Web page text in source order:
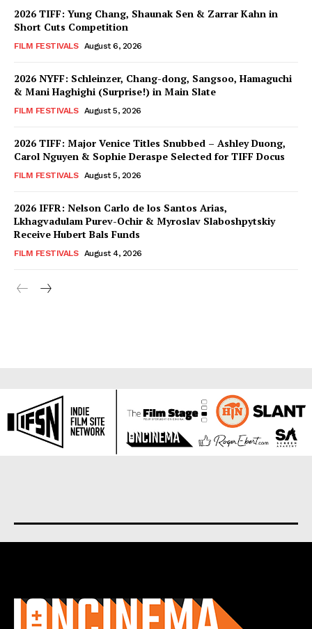
2026 TIFF: Yung Chang, Shaunak Sen & Zarrar Kahn in
Short Cuts Competition
FILM FESTIVALS August 6, 2026
2026 NYFF: Schleinzer, Chang-dong, Sangsoo, Hamaguchi
& Mani Haghighi (Surprise!) in Main Slate
FILM FESTIVALS August 5, 2026
2026 TIFF: Major Venice Titles Snubbed – Ashley Duong,
Carol Nguyen & Sophie Deraspe Selected for TIFF Docus
FILM FESTIVALS August 5, 2026
2026 IFFR: Nelson Carlo de los Santos Arias,
Lkhagvadulam Purev-Ochir & Myroslav Slaboshpytskiy
Receive Hubert Bals Funds
FILM FESTIVALS August 4, 2026